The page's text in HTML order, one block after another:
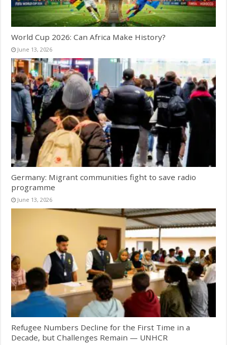
World Cup 2026: Can Africa Make History?
June 13, 2026
Germany: Migrant communities fight to save radio
programme
June 13, 2026
Refugee Numbers Decline for the First Time in a
Decade, but Challenges Remain — UNHCR